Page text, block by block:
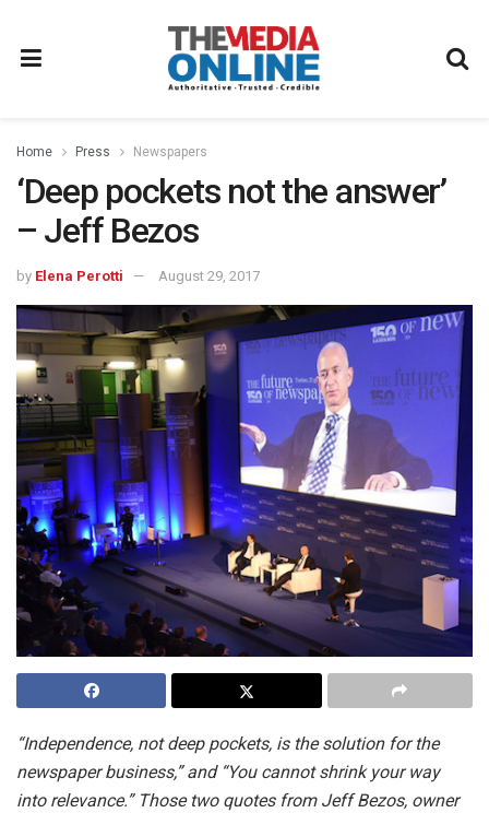
Home Press Newspapers
‘Deep pockets not the answer’
– Jeff Bezos
by Elena Perotti August 29, 2017
“Independence, not deep pockets, is the solution for the
newspaper business,” and “You cannot shrink your way
into relevance.” Those two quotes from Jeff Bezos, owner